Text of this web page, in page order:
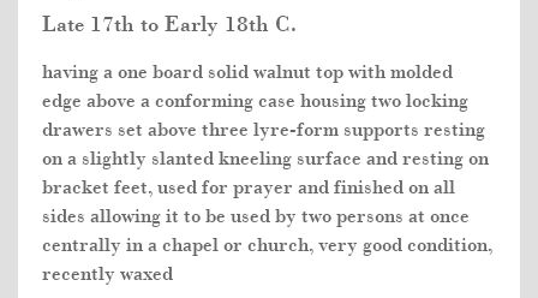
Late 17th to Early 18th C.
having a one board solid walnut top with molded
edge above a conforming case housing two locking
drawers set above three lyre-form supports resting
on a slightly slanted kneeling surface and resting on
bracket feet, used for prayer and finished on all
sides allowing it to be used by two persons at once
centrally in a chapel or church, very good condition,
recently waxed